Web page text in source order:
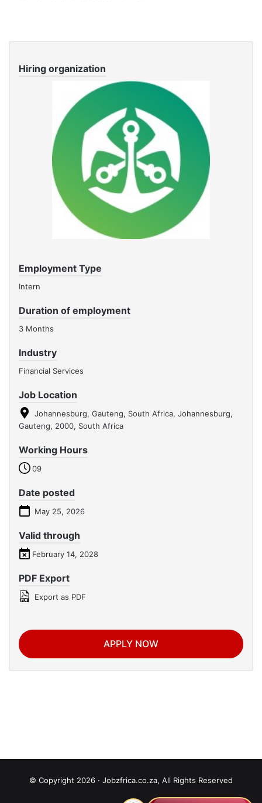
Hiring organization
Employment Type
Intern
Duration of employment
3 Months
Industry
Financial Services
Job Location
Johannesburg, Gauteng, South Africa, Johannesburg,
Gauteng, 2000, South Africa
Working Hours
09
Date posted
May 25, 2026
Valid through
February 14, 2028
PDF Export
Export as PDF
APPLY NOW
© Copyright 2026 · Jobzfrica.co.za, All Rights Reserved